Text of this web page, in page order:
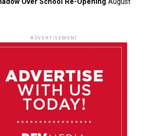
Over School Re-Opening August
ADVERTISEMENT